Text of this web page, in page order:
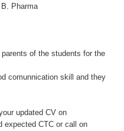
Pharma
of the students for the
skill and they
updated CV on
expected CTC or call on